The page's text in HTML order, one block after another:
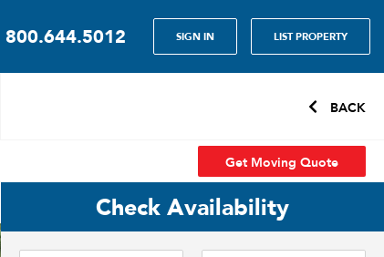
800.644.5012 SIGN IN LIST PROPERTY
BACK
Get Moving Quote
Check Availability